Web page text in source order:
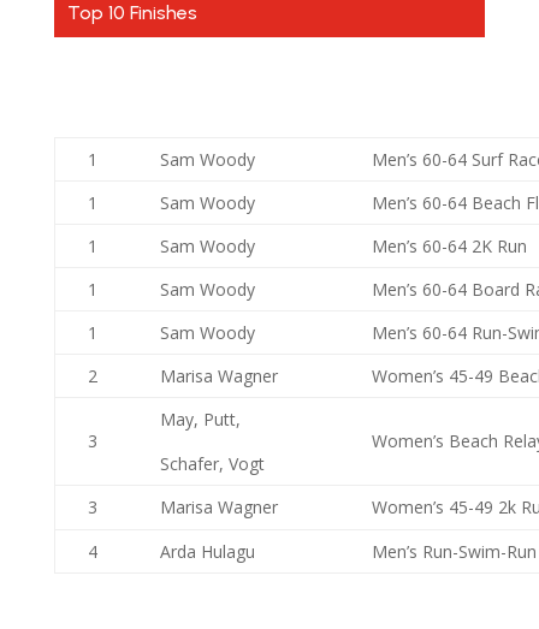
Top 10 Finishes
1 Sam Woody
Men’s 60-64 Surf
1
Sam Woody
Men’s 60-64 Beach
1
Sam Woody
Men’s 60-64 2K Run
1
Sam Woody
Men’s 60-64 Board
1
Sam Woody
Men’s 60-64 Run-
2
Marisa Wagner Women’s 45-49
3
May, Putt,
Schafer, Vogt
Women’s Beach
3 Marisa Wagner
Women’s 45-49 2k
4
Arda Hulagu Men’s Run-Swim-Run